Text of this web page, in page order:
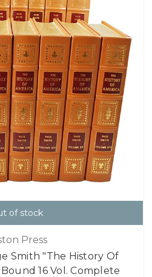
of stock
Press
Smith "The History Of
16 Vol. Complete